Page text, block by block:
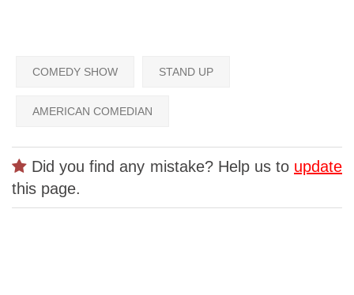
COMEDY SHOW STAND UP
AMERICAN COMEDIAN
Did you find any mistake? Help us to update
this page.